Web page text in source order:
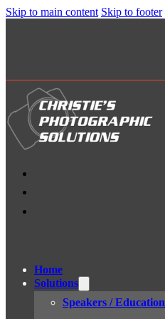
Skip to main content Skip to footer
Home
Solutions
Speakers / Education